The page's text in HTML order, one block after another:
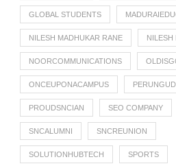
GLOBAL STUDENTS
NILESH MADHUKAR RANE NILESH
NOORCOMMUNICATIONS
ONCEUPONACAMPUS
PROUDSNCIAN SEO COMPANY
SNCALUMNI SNCREUNION
SOLUTIONHUBTECH SPORTS